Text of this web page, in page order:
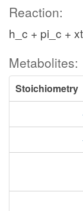
Reaction:
h_c + pi_c +
Metabolites:
Stoichiometry